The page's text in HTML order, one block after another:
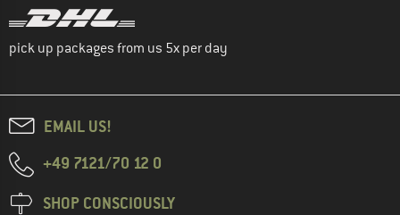
pick up packages from us 5x per day
EMAIL US!
+49 7121/70 12 0
SHOP CONSCIOUSLY